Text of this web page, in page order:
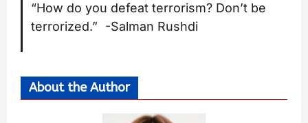
“How do you defeat terrorism? Don’t be
terrorized.” -Salman Rushdi
About the Author